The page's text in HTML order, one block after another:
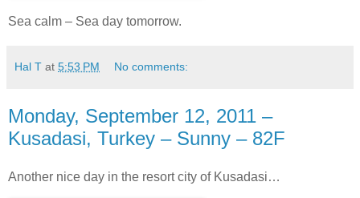
Sea calm – Sea day tomorrow.
Hal T at 5:53 PM No comments:
Monday, September 12, 2011 –
Kusadasi, Turkey – Sunny – 82F
Another nice day in the resort city of Kusadasi…